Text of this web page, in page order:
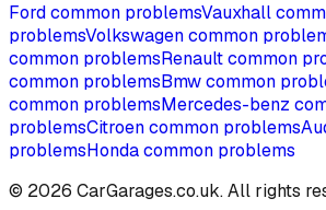
Fordcommon problemsVauxhall
problemsVolkswagencommon
common problemsRenaultcommon
common problemsBmwcommon
common problemsMercedes-benz
problemsCitroencommon problems
problemsHondacommon problems
© 2026 CarGarages.co.uk. All rights